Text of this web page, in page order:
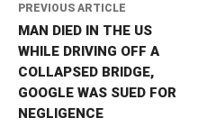
PREVIOUS ARTICLE
MAN DIED IN THE US
WHILE DRIVING OFF A
COLLAPSED BRIDGE,
GOOGLE WAS SUED FOR
NEGLIGENCE